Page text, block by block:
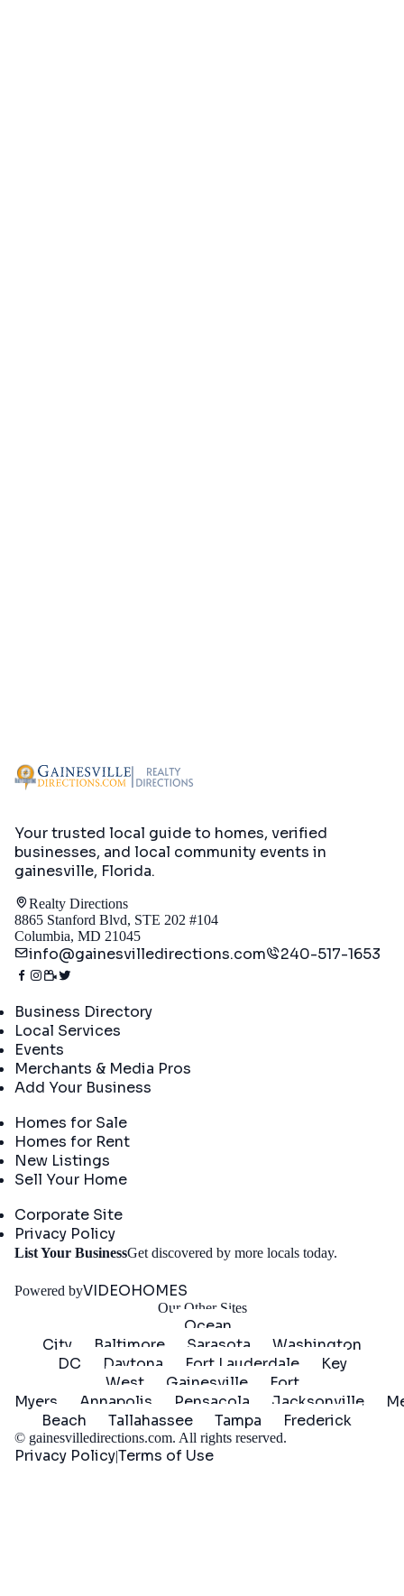
Your trusted local guide to homes, verified
businesses, and local community events in
gainesville, Florida.
Realty Directions
8865 Stanford Blvd, STE 202 #104
Columbia, MD 21045
info@gainesvilledirections.com 240-517-1653
Business Directory
Local Services
Events
Merchants & Media Pros
Add Your Business
Homes for Sale
Homes for Rent
New Listings
Sell Your Home
Corporate Site
Privacy Policy
List Your BusinessGet discovered by more locals today.
Powered byVIDEOHOMES
Our Other Sites
Ocean
City
Baltimore Sarasota
Washington
DC
Daytona Fort Lauderdale
Key
West
Gainesville
Fort
Myers
Annapolis Pensacola Jacksonville
Beach
Tallahassee Tampa Frederick
© gainesvilledirections.com. All rights reserved.
Privacy Policy|Terms of Use